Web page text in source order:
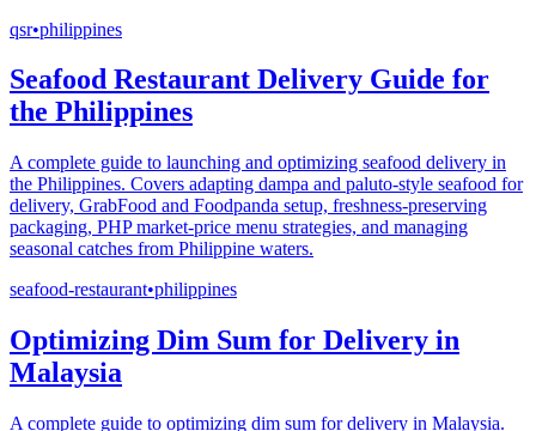
qsr•philippines
Seafood Restaurant Delivery Guide for
the Philippines
A complete guide to launching and optimizing seafood delivery in
the Philippines. Covers adapting dampa and paluto-style seafood for
delivery, GrabFood and Foodpanda setup, freshness-preserving
packaging, PHP market-price menu strategies, and managing
seasonal catches from Philippine waters.
seafood-restaurant•philippines
Optimizing Dim Sum for Delivery in
Malaysia
A complete guide to optimizing dim sum for delivery in Malaysia.